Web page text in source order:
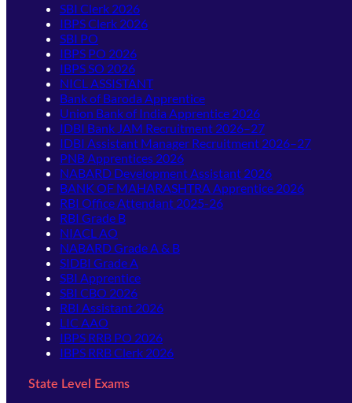
SBI Clerk 2026
IBPS Clerk 2026
SBI PO
IBPS PO 2026
IBPS SO 2026
NICL ASSISTANT
Bank of Baroda Apprentice
Union Bank of India Apprentice 2026
IDBI Bank JAM Recruitment 2026–27
IDBI Assistant Manager Recruitment 2026–27
PNB Apprentices 2026
NABARD Development Assistant 2026
BANK OF MAHARASHTRA Apprentice 2026
RBI Office Attendant 2025-26
RBI Grade B
NIACL AO
NABARD Grade A & B
SIDBI Grade A
SBI Apprentice
SBI CBO 2026
RBI Assistant 2026
LIC AAO
IBPS RRB PO 2026
IBPS RRB Clerk 2026
State Level Exams